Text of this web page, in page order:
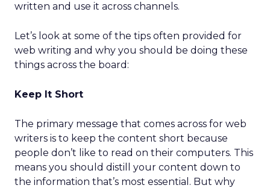
written and use it across channels.
Let’s look at some of the tips often provided for
web writing and why you should be doing these
things across the board:
Keep It Short
The primary message that comes across for web
writers is to keep the content short because
people don’t like to read on their computers. This
means you should distill your content down to
the information that’s most essential. But why